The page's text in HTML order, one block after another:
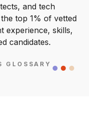
and tech
top 1% of vetted
experience, skills,
candidates.
GLOSSARY